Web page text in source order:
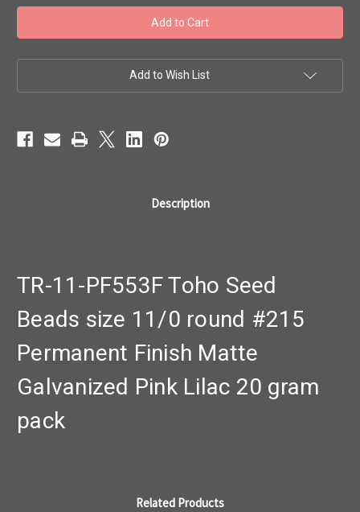
Toho
11/0
#215
'Perm.
Matte
Galvanized
11-
PF553F
Toho
11/0
#215
'Perm.
Matte
Galvanized
Add to Wish List
Description
TR-11-PF553F Toho Seed
Beads size 11/0 round #215
Permanent Finish Matte
Galvanized Pink Lilac 20 gram
pack
Related Products